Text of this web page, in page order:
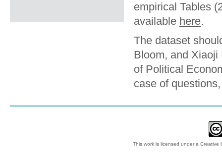
empirical Tables
available here.
The dataset
Bloom, and Xiaoji
of Political
case of
This work is licensed under aCreative